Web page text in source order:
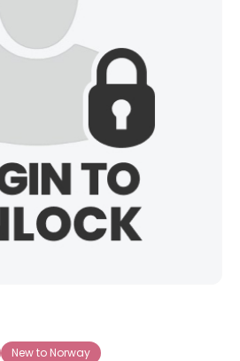
New to Norway
View Full Profile